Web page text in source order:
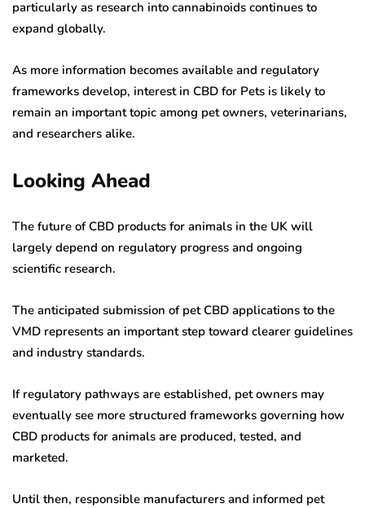
particularly as research into cannabinoids continues to
expand globally.
As more information becomes available and regulatory
frameworks develop, interest in CBD for Pets is likely to
remain an important topic among pet owners, veterinarians,
and researchers alike.
Looking Ahead
The future of CBD products for animals in the UK will
largely depend on regulatory progress and ongoing
scientific research.
The anticipated submission of pet CBD applications to the
VMD represents an important step toward clearer guidelines
and industry standards.
If regulatory pathways are established, pet owners may
eventually see more structured frameworks governing how
CBD products for animals are produced, tested, and
marketed.
Until then, responsible manufacturers and informed pet